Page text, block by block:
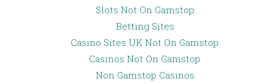
Slots Not On Gamstop
Betting Sites
Casino Sites UK Not On Gamstop
Casinos Not On Gamstop
Non Gamstop Casinos